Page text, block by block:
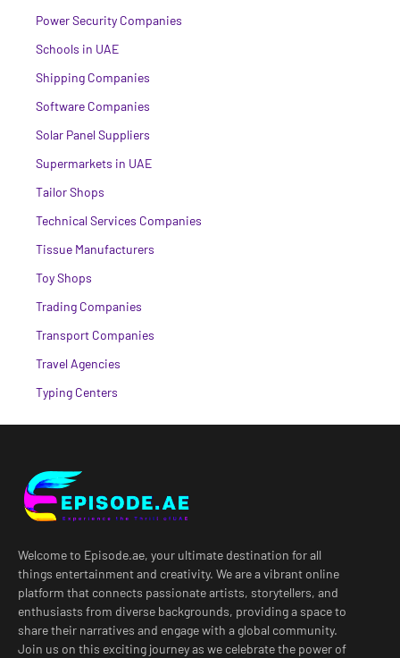
Power Security Companies
Schools in UAE
Shipping Companies
Software Companies
Solar Panel Suppliers
Supermarkets in UAE
Tailor Shops
Technical Services Companies
Tissue Manufacturers
Toy Shops
Trading Companies
Transport Companies
Travel Agencies
Typing Centers
Welcome to Episode.ae, your ultimate destination for all
things entertainment and creativity. We are a vibrant online
platform that connects passionate artists, storytellers, and
enthusiasts from diverse backgrounds, providing a space to
share their narratives and engage with a global community.
Join us on this exciting journey as we celebrate the power of